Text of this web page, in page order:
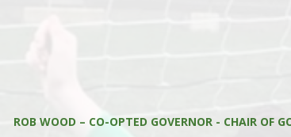
ROB WOOD – CO-OPTED GOVERNOR - CHAIR OF